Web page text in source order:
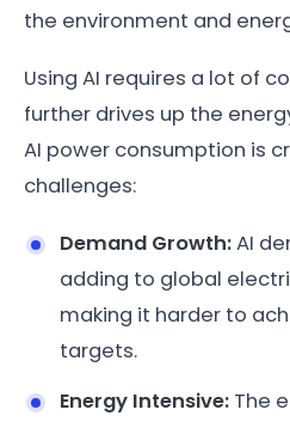
the environment and
Using AI requires a lot of
further drives up the
AI power consumption is
challenges:
Demand Growth:AI
adding to global
making it harder to
targets.
Energy Intensive: The